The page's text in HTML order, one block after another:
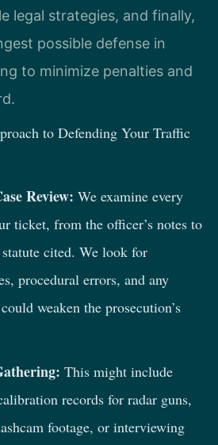
legal strategies, and finally,
possible defense in
to minimize penalties and
to Defending Your Traffic
Review: We examine every
ticket, from the officer’s notes to
cited. We look for
procedural errors, and any
weaken the prosecution’s
This might include
records for radar guns,
footage, or interviewing